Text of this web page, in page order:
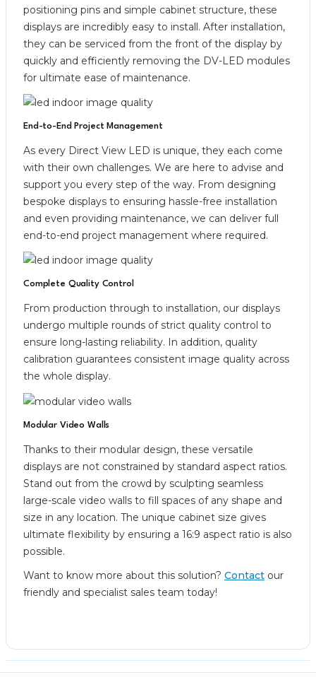
positioning pins and simple cabinet structure, these
displays are incredibly easy to install. After installation,
they can be serviced from the front of the display by
quickly and efficiently removing the DV-LED modules
for ultimate ease of maintenance.
End-to-End Project Management
As every Direct View LED is unique, they each come
with their own challenges. We are here to advise and
support you every step of the way. From designing
bespoke displays to ensuring hassle-free installation
and even providing maintenance, we can deliver full
end-to-end project management where required.
Complete Quality Control
From production through to installation, our displays
undergo multiple rounds of strict quality control to
ensure long-lasting reliability. In addition, quality
calibration guarantees consistent image quality across
the whole display.
Modular Video Walls
Thanks to their modular design, these versatile
displays are not constrained by standard aspect ratios.
Stand out from the crowd by sculpting seamless
large-scale video walls to fill spaces of any shape and
size in any location. The unique cabinet size gives
ultimate flexibility by ensuring a 16:9 aspect ratio is also
possible.
Want to know more about this solution? Contact our
friendly and specialist sales team today!